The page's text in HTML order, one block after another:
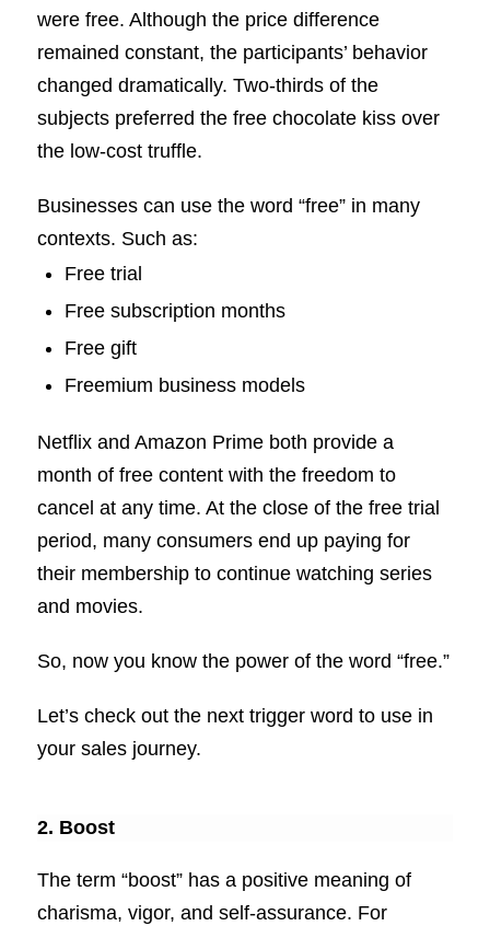
were free. Although the price difference
remained constant, the participants’ behavior
changed dramatically. Two-thirds of the
subjects preferred the free chocolate kiss over
the low-cost truffle.
Businesses can use the word “free” in many
contexts. Such as:
Free trial
Free subscription months
Free gift
Freemium business models
Netflix and Amazon Prime both provide a
month of free content with the freedom to
cancel at any time. At the close of the free trial
period, many consumers end up paying for
their membership to continue watching series
and movies.
So, now you know the power of the word “free.”
Let’s check out the next trigger word to use in
your sales journey.
2. Boost
The term “boost” has a positive meaning of
charisma, vigor, and self-assurance. For